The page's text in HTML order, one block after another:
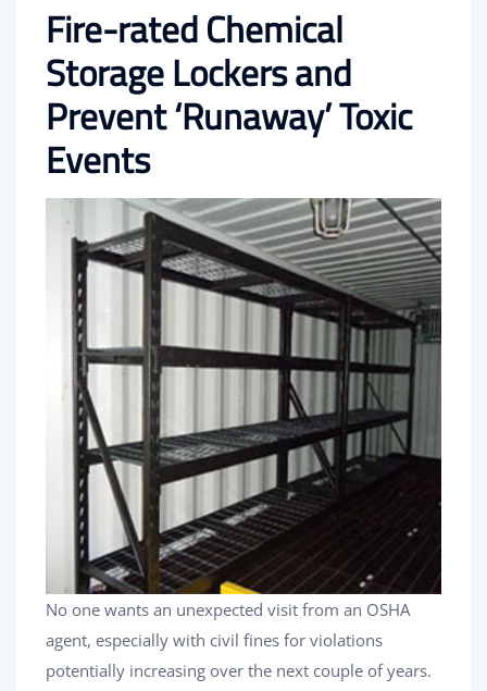
Fire-rated Chemical
Storage Lockers and
Prevent ‘Runaway’ Toxic
Events
No one wants an unexpected visit from an OSHA
agent, especially with civil fines for violations
potentially increasing over the next couple of years.